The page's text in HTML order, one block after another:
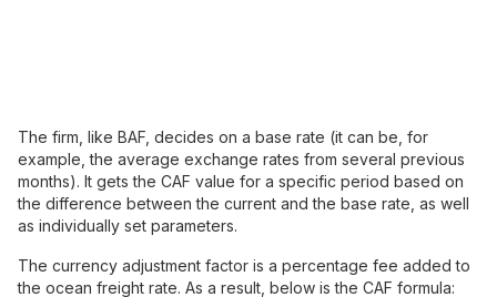
The firm, like BAF, decides on a base rate (it can be, for
example, the average exchange rates from several previous
months). It gets the CAF value for a specific period based on
the difference between the current and the base rate, as well
as individually set parameters.
The currency adjustment factor is a percentage fee added to
the ocean freight rate. As a result, below is the CAF formula: